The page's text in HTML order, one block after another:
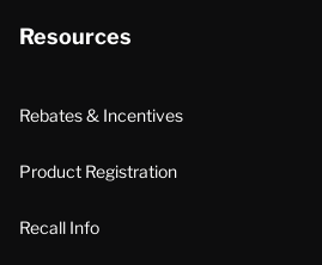
Resources
Rebates & Incentives
Product Registration
Recall Info